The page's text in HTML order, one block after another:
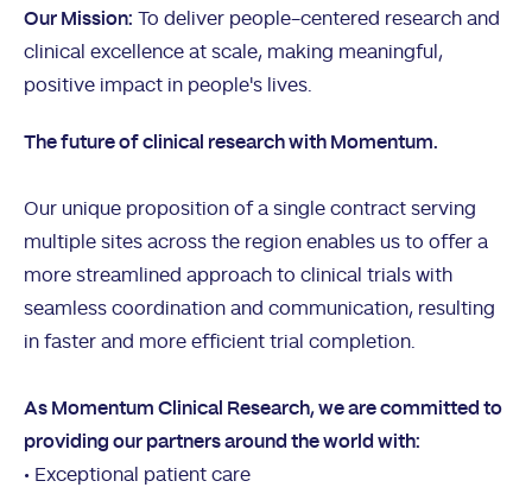
Our Mission: To deliver people-centered research and
clinical excellence at scale, making meaningful,
positive impact in people's lives.
The future of clinical research with Momentum.
Our unique proposition of a single contract serving
multiple sites across the region enables us to offer a
more streamlined approach to clinical trials with
seamless coordination and communication, resulting
in faster and more efficient trial completion.
As Momentum Clinical Research, we are committed to
providing our partners around the world with:
• Exceptional patient care